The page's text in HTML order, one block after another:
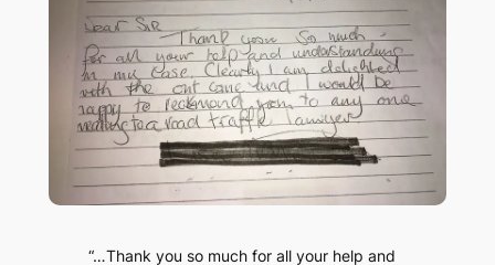
“…Thank you so much for all your help and